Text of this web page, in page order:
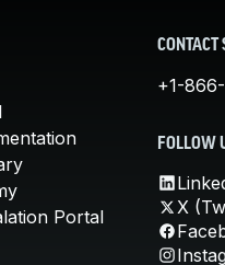
Portal
CONTACT
+1-
FOLLOW
X